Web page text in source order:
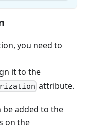
you need to
it to the
attribute.
be added to the
on the